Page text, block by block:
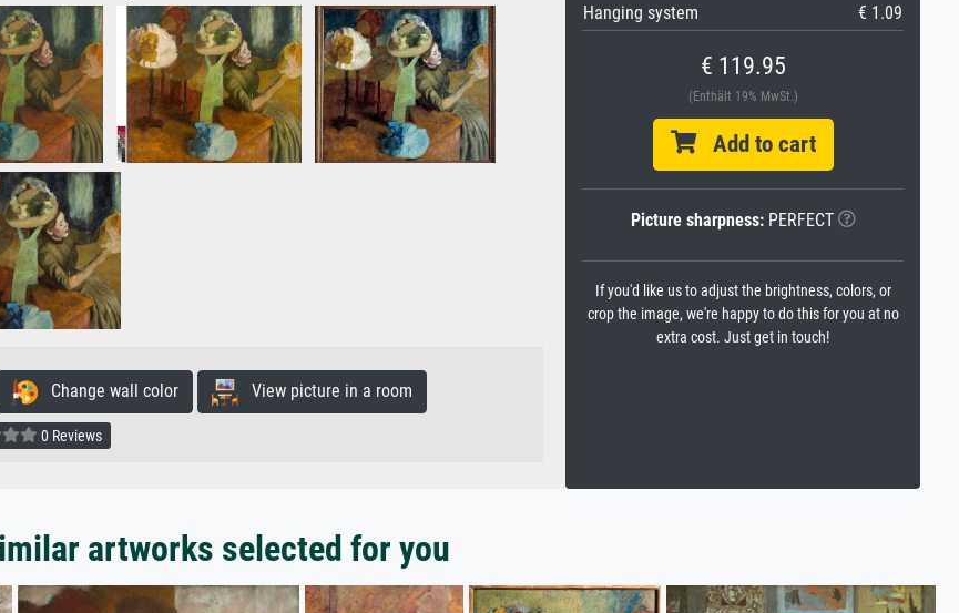
Change wall color View picture in a room
0 Reviews
Hanging system
€ 1.09
€ 119.95
(Enthält 19% MwSt.)
Add to cart
Picture sharpness:PERFECT
If you'd like us to adjust the brightness, colors, or
crop the image, we're happy to do this for you at no
extra cost. Just get in touch!
artworks selected for you